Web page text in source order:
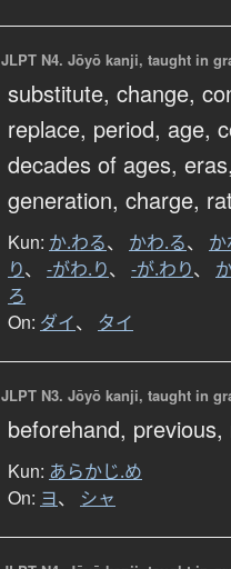
JLPT N4. Jōyō kanji, taught in
substitute, change,
replace, period, age,
decades of ages,
generation, charge,
Kun: か.わる、 かわ.る、 か
り、 -がわ.り、 -が.わり、
ろ
On: ダイ、 タイ
JLPT N3. Jōyō kanji, taught in
beforehand, previous,
Kun: あらかじ.め
On: ヨ、 シャ